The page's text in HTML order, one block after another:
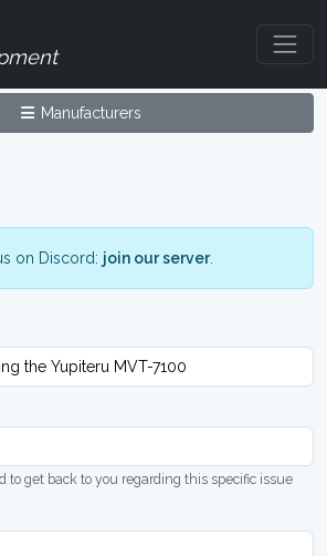
Manufacturers
on Discord: join our server.
to get back to you regarding this specific issue